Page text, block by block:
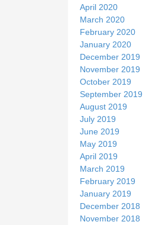
April 2020
March 2020
February 2020
January 2020
December 2019
November 2019
October 2019
September 2019
August 2019
July 2019
June 2019
May 2019
April 2019
March 2019
February 2019
January 2019
December 2018
November 2018